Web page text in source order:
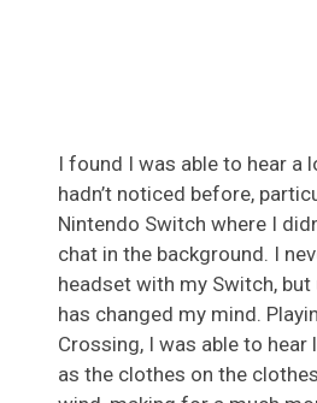
I found I was able to hear a
hadn’t noticed before,
Nintendo Switch where I
chat in the background. I
headset with my Switch, but
has changed my mind.
Crossing, I was able to
as the clothes on the